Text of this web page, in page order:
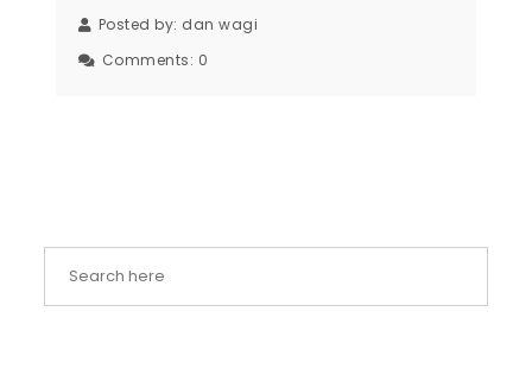
Posted by: dan wagi
Comments: 0